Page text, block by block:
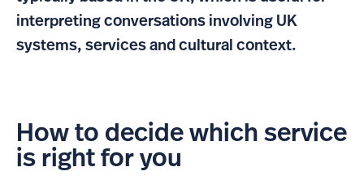
interpreting conversations involving UK
systems, services and cultural context.
How to decide which service
is right for you